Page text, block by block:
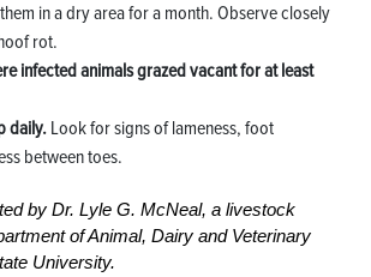
in a dry area for a month. Observe closely
rot.
infected animals grazed vacant for at least
daily.Look for signs of lameness, foot
between toes.
by Dr. Lyle G. McNeal, a livestock
of Animal, Dairy and Veterinary
University.